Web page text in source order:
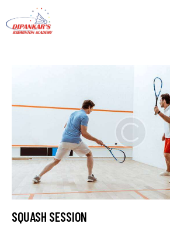
SQUASH SESSION